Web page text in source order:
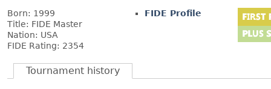
Born: 1999
Title: FIDE Master
Nation: USA
FIDE Rating: 2354
FIDE Profile
Tournament history